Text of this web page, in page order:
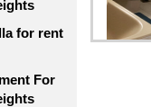
for rent
For